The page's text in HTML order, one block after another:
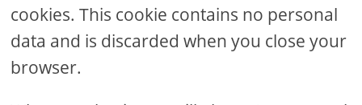
cookies. This cookie contains no personal
data and is discarded when you close your
browser.